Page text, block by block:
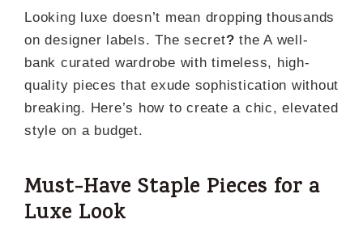
Looking luxe doesn’t mean dropping thousands
on designer labels. The secret? the A well-
bank curated wardrobe with timeless, high-
quality pieces that exude sophistication without
breaking. Here’s how to create a chic, elevated
style on a budget.
Must-Have Staple Pieces for a
Luxe Look